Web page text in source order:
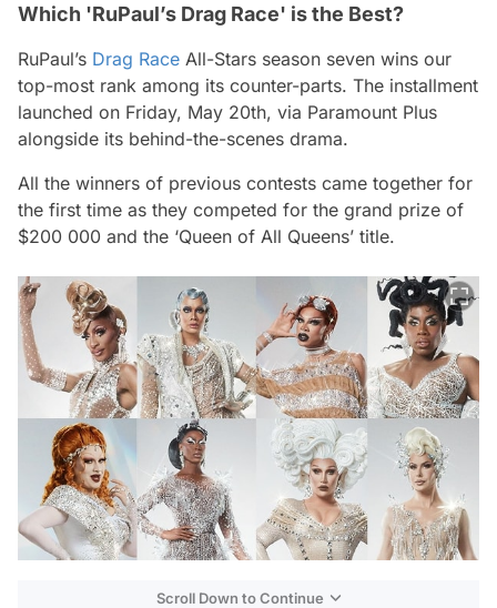
Which 'RuPaul’s Drag Race' is the Best?
RuPaul’s Drag Race All-Stars season seven wins our
top-most rank among its counter-parts. The installment
launched on Friday, May 20th, via Paramount Plus
alongside its behind-the-scenes drama.
All the winners of previous contests came together for
the first time as they competed for the grand prize of
$200 000 and the ‘Queen of All Queens’ title.
Scroll Down to Continue